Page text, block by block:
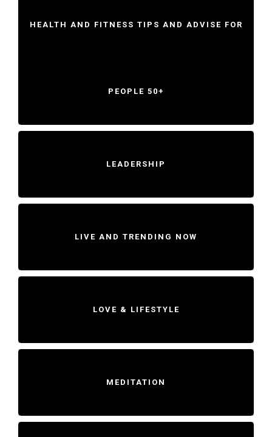
HEALTH AND FITNESS TIPS AND ADVISE FOR
PEOPLE 50+
LEADERSHIP
LIVE AND TRENDING NOW
LOVE & LIFESTYLE
MEDITATION